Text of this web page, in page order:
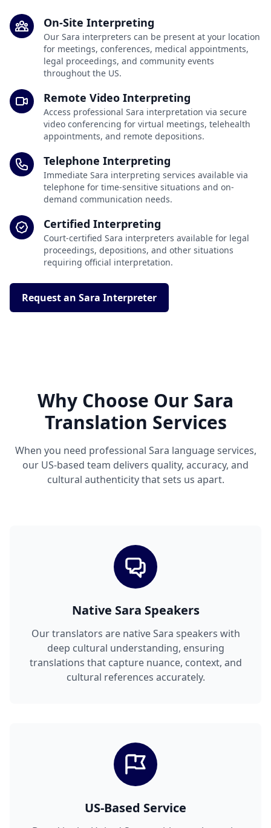
On-Site Interpreting
Our Sara interpreters can be present at your location
for meetings, conferences, medical appointments,
legal proceedings, and community events
throughout the US.
Remote Video Interpreting
Access professional Sara interpretation via secure
video conferencing for virtual meetings, telehealth
appointments, and remote depositions.
Telephone Interpreting
Immediate Sara interpreting services available via
telephone for time-sensitive situations and on-
demand communication needs.
Certified Interpreting
Court-certified Sara interpreters available for legal
proceedings, depositions, and other situations
requiring official interpretation.
Request an Sara Interpreter
Why Choose Our Sara
Translation Services
When you need professional Sara language services,
our US-based team delivers quality, accuracy, and
cultural authenticity that sets us apart.
Native Sara Speakers
Our translators are native Sara speakers with
deep cultural understanding, ensuring
translations that capture nuance, context, and
cultural references accurately.
US-Based Service